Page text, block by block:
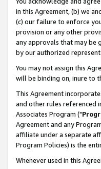
in this Agreement, (b) we
(c) our failure to enforce
provision or any other
any approvals that may be
by our authorized
You may not assign this
will be binding on, inure to
This Agreement
and other rules referenced
Associates Program ("
Agreement and any
affiliate under a separate
Program Policies) is the
Whenever used in this